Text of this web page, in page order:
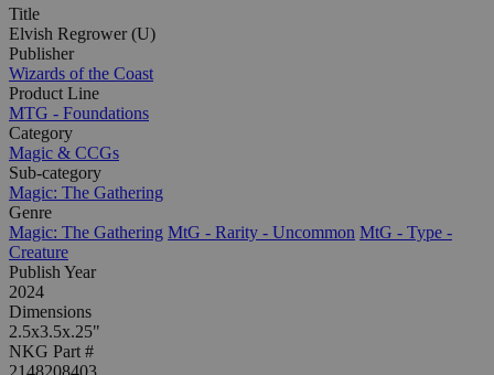
Title
Elvish Regrower (U)
Publisher
Wizards of the Coast
Product Line
MTG - Foundations
Category
Magic & CCGs
Sub-category
Magic: The Gathering
Genre
Magic: The Gathering MtG - Rarity - Uncommon MtG - Type -
Creature
Publish Year
2024
Dimensions
2.5x3.5x.25"
NKG Part #